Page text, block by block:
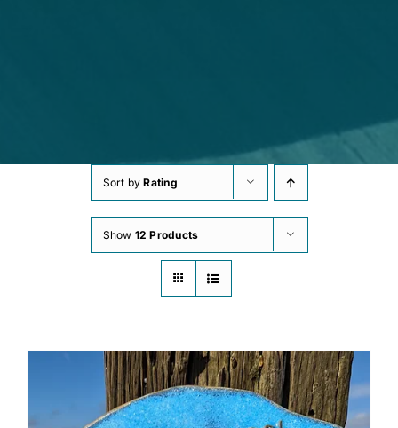
Sort byRating
Show 12 Products